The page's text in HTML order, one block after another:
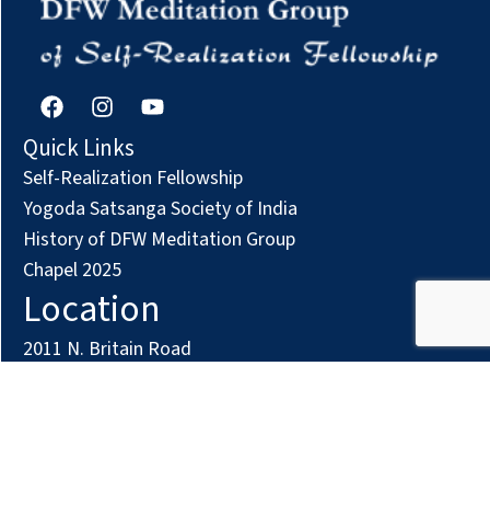
F
a
c
e
b
o
o
k
I
n
s
t
a
g
r
a
m
Y
o
t
u
b
e
Quick Links
Self-Realization Fellowship
Yogoda Satsanga Society of India
History of DFW Meditation Group
Chapel 2025
Location
2011 N. Britain Road